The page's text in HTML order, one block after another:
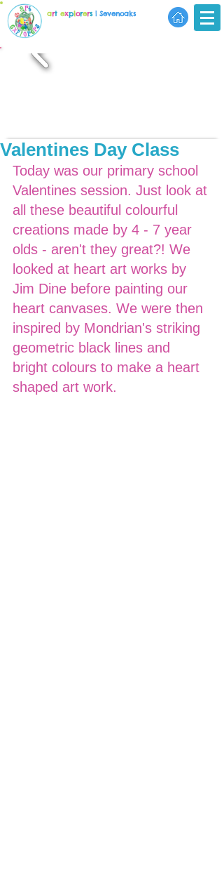
art explorers| Sevenoaks
Valentines Day Class
Today was our primary school
Valentines session. Just look at
all these beautiful colourful
creations made by 4 - 7 year
olds - aren't they great?! We
looked at heart art works by
Jim Dine before painting our
heart canvases. We were then
inspired by Mondrian's striking
geometric black lines and
bright colours to make a heart
shaped art work.